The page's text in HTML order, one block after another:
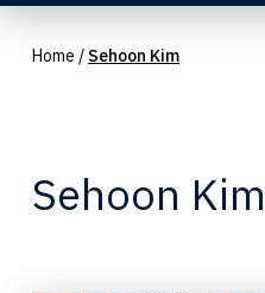
Home / Sehoon Kim
Sehoon Kim